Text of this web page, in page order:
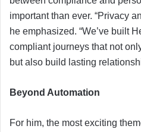
important than ever. “Privacy
he emphasized. “We’ve built
compliant journeys that not
but also build lasting
Beyond Automation
For him, the most exciting